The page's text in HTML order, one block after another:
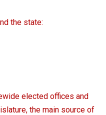
the state:
elected offices and
the main source of